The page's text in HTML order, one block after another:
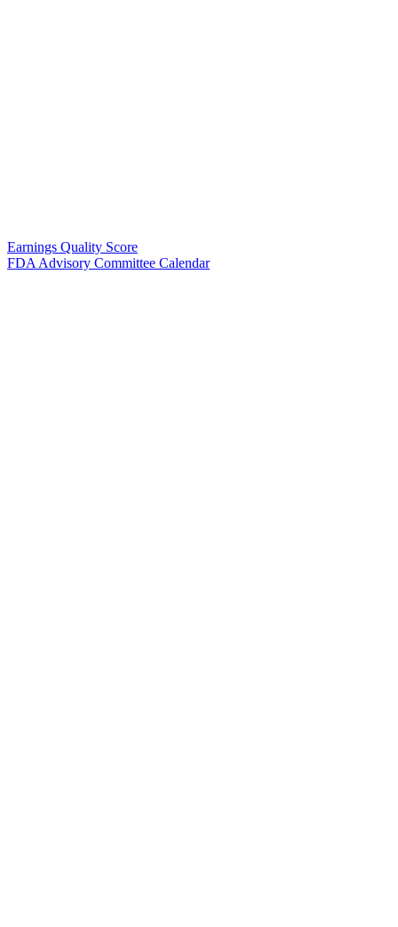
Earnings Quality Score
FDA Advisory Committee Calendar